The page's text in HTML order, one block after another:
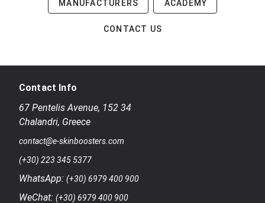
MANUFACTURERS ACADEMY
CONTACT US
Contact Info
67 Pentelis Avenue, 152 34
Chalandri, Greece
contact@e-skinboosters.com
(+30) 223 345 5377
WhatsApp: (+30) 6979 400 900
WeChat: (+30) 6979 400 900